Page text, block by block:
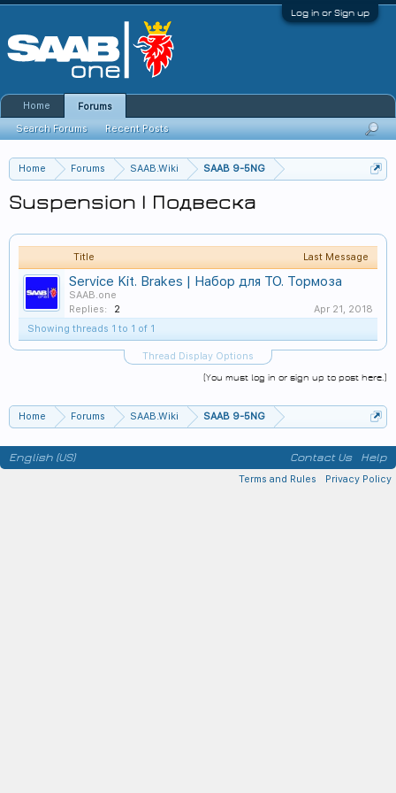
Log in or Sign up
Home Forums SAAB.Wiki SAAB 9-5NG
Suspension | Подвеска
Title Last Message
Service Kit. Brakes | Набор для ТО. Тормоза
SAAB.one
Replies:
2
Apr 21, 2018
Showing threads 1 to 1 of 1
Thread Display Options
(You must log in or sign up to post here.)
Home Forums SAAB.Wiki SAAB 9-5NG
Home
Forums
Search Forums
Recent Posts
English (US) Contact Us Help
Terms and Rules Privacy Policy